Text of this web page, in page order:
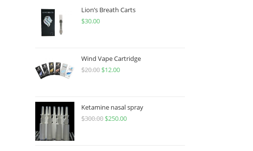
Lion’s Breath Carts
$30.00
Wind Vape Cartridge
$20.00 $12.00
Ketamine nasal spray
$300.00 $250.00